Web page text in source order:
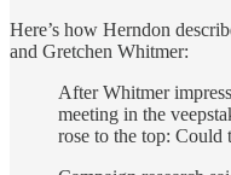
Here’s how Herndon
and Gretchen Whitmer:
After Whitmer
meeting in the
rose to the top: